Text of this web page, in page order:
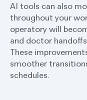
AI tools can also
throughout your
operatory will
and doctor
These
smoother
schedules.